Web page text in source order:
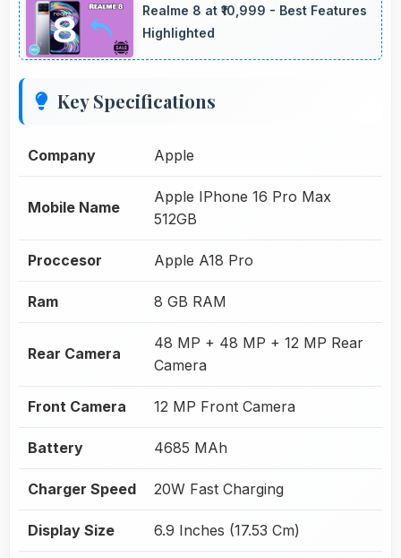
Realme 8 at ₹10,999 - Best Features
Highlighted
Key Specifications
Company Apple
Mobile Name
Apple IPhone 16 Pro Max
512GB
Proccesor Apple A18 Pro
Ram 8 GB RAM
Rear Camera
48 MP + 48 MP + 12 MP Rear
Camera
Front Camera 12 MP Front Camera
Battery 4685 MAh
Charger Speed 20W Fast Charging
Display Size 6.9 Inches (17.53 Cm)